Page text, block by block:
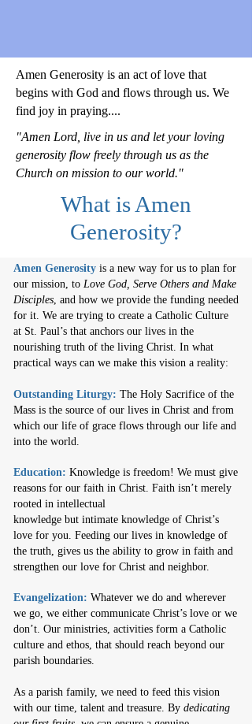
Amen Generosity is an act of love that
begins with God and flows through us. We
find joy in praying....
"Amen Lord, live in us and let your loving
generosity flow freely through us as the
Church on mission to our world."
What is Amen
Generosity?
Amen Generosity is a new way for us to plan for
our mission, to Love God, Serve Others and Make
Disciples, and how we provide the funding needed
for it. We are trying to create a Catholic Culture
at St. Paul’s that anchors our lives in the
nourishing truth of the living Christ. In what
practical ways can we make this vision a reality:
Outstanding Liturgy: The Holy Sacrifice of the
Mass is the source of our lives in Christ and from
which our life of grace flows through our life and
into the world.
Education: Knowledge is freedom! We must give
reasons for our faith in Christ. Faith isn’t merely
rooted in intellectual
knowledge but intimate knowledge of Christ’s
love for you. Feeding our lives in knowledge of
the truth, gives us the ability to grow in faith and
strengthen our love for Christ and neighbor.
Evangelization: Whatever we do and wherever
we go, we either communicate Christ’s love or we
don’t. Our ministries, activities form a Catholic
culture and ethos, that should reach beyond our
parish boundaries.
As a parish family, we need to feed this vision
with our time, talent and treasure. By dedicating